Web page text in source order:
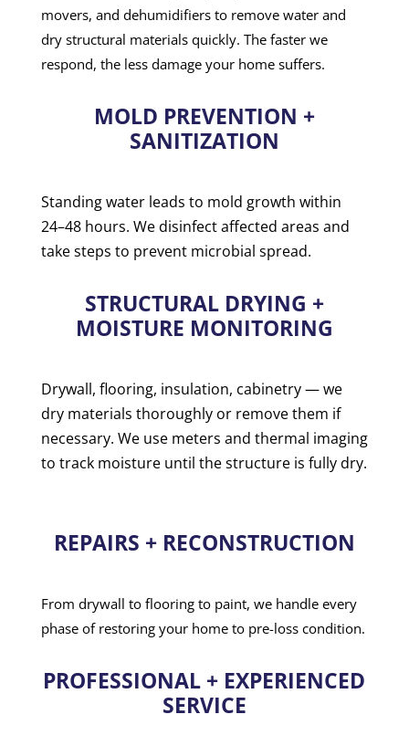
movers, and dehumidifiers to remove water and
dry structural materials quickly. The faster we
respond, the less damage your home suffers.
MOLD PREVENTION +
SANITIZATION
Standing water leads to mold growth within
24–48 hours. We disinfect affected areas and
take steps to prevent microbial spread.
STRUCTURAL DRYING +
MOISTURE MONITORING
Drywall, flooring, insulation, cabinetry — we
dry materials thoroughly or remove them if
necessary. We use meters and thermal imaging
to track moisture until the structure is fully dry.
REPAIRS + RECONSTRUCTION
From drywall to flooring to paint, we handle every
phase of restoring your home to pre-loss condition.
PROFESSIONAL + EXPERIENCED
SERVICE